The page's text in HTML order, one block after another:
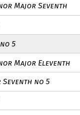
Major Seventh
5
Major Eleventh
no 5